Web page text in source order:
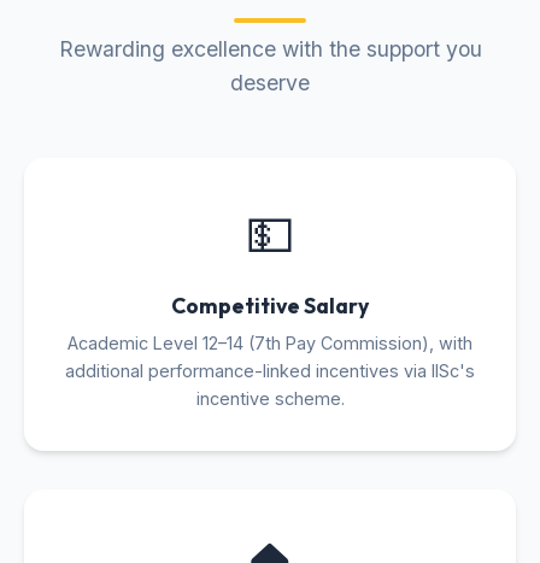
Rewarding excellence with the support you
deserve
💵
Competitive Salary
Academic Level 12–14 (7th Pay Commission), with
additional performance-linked incentives via IISc's
incentive scheme.